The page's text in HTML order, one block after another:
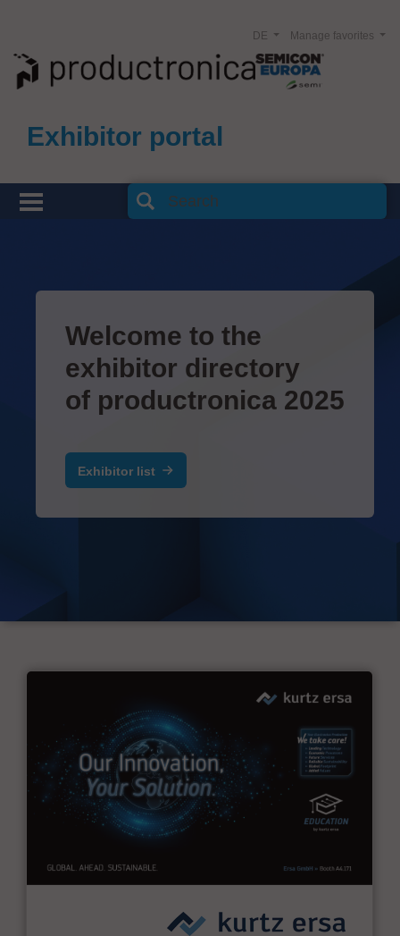
Exhibitor portal
Manage favorites
DE
Welcome to the
exhibitor directory
of productronica 2025
Exhibitor list